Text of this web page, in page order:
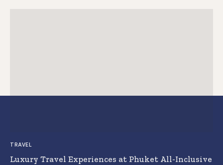
TRAVEL
Luxury Travel Experiences at Phuket All-Inclusive